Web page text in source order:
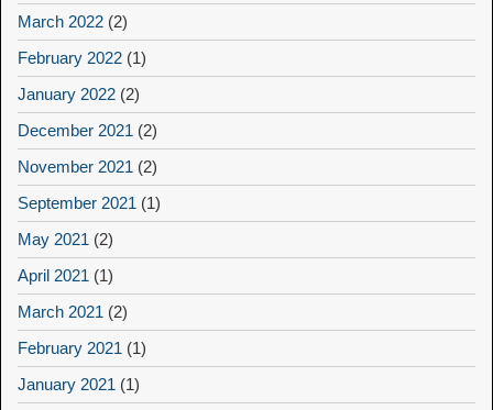
March 2022 (2)
February 2022 (1)
January 2022 (2)
December 2021 (2)
November 2021 (2)
September 2021 (1)
May 2021 (2)
April 2021 (1)
March 2021 (2)
February 2021 (1)
January 2021 (1)